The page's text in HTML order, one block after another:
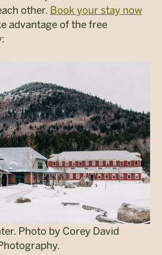
other. Book your stay now
advantage of the free
Photo by Corey David